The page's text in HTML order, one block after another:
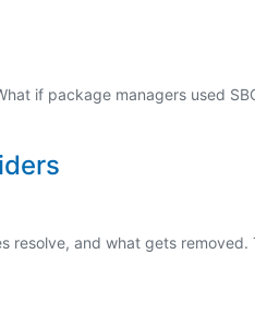
if package managers used
resolve, and what gets removed.